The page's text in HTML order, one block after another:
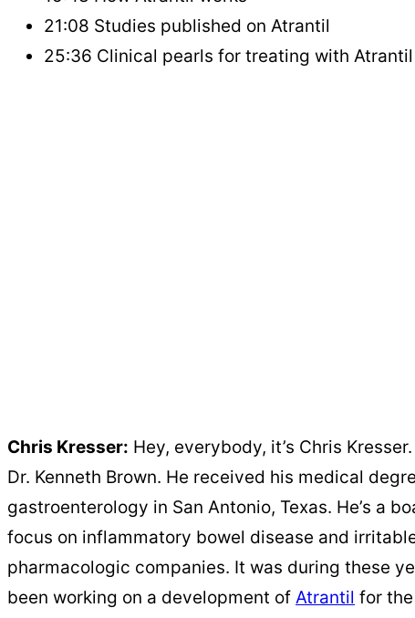
21:08 Studies published on Atrantil
25:36 Clinical pearls for treating with Atrantil
Chris Kresser: Hey, everybody, it’s Chris
Dr. Kenneth Brown. He received his medical
gastroenterology in San Antonio, Texas. He’s a
focus on inflammatory bowel disease and
pharmacologic companies. It was during these
been working on a development of Atrantil for